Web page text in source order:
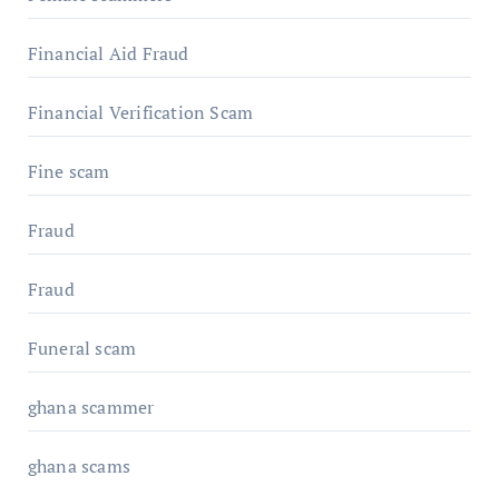
Financial Aid Fraud
Financial Verification Scam
Fine scam
Fraud
Fraud
Funeral scam
ghana scammer
ghana scams